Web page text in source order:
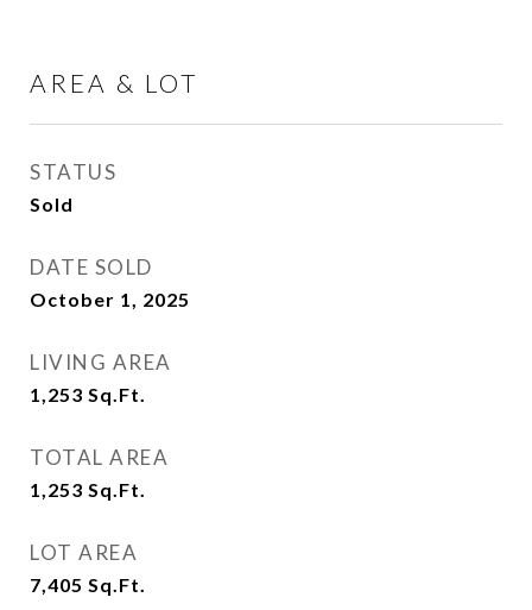
AREA & LOT
STATUS
Sold
DATE SOLD
October 1, 2025
LIVING AREA
1,253 Sq.Ft.
TOTAL AREA
1,253 Sq.Ft.
LOT AREA
7,405 Sq.Ft.